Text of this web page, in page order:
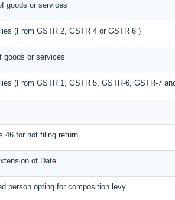
goods or services
(From GSTR 2, GSTR 4 or GSTR 6 )
goods or services
(From GSTR 1, GSTR 5, GSTR-6, GSTR-7
46 for not filing return
of Date
person opting for composition levy